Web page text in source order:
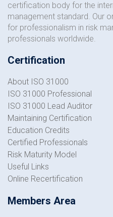
certification body for the
management standard. Our
for professionalism in risk
professionals worldwide.
Certification
About ISO 31000
ISO 31000 Professional
ISO 31000 Lead Auditor
Maintaining Certification
Education Credits
Certified Professionals
Risk Maturity Model
Useful Links
Online Recertification
Members Area